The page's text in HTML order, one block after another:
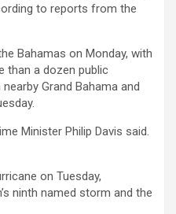
to reports from the
Bahamas on Monday, with
than a dozen public
Grand Bahama and
Minister Philip Davis said.
on Tuesday,
ninth named storm and the